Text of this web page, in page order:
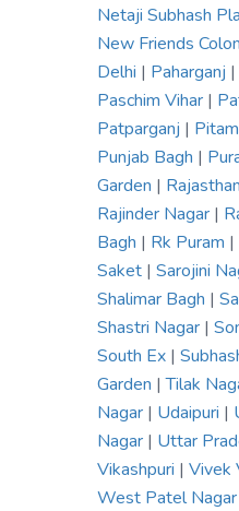
Netaji Subhash
New Friends
Delhi | Paharganj |
Paschim Vihar |
Patparganj |
Punjab Bagh |
Garden | Rajasthan
Rajinder Nagar |
Bagh | Rk Puram |
Saket | Sarojini
Shalimar Bagh |
Shastri Nagar |
South Ex |
Garden |Tilak
Nagar | Udaipuri |
Nagar | Uttar
Vikashpuri | Vivek
West Patel Nagar